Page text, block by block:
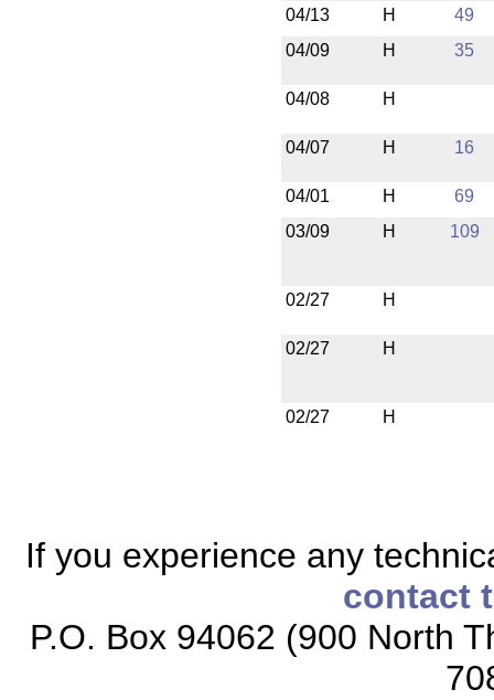
04/13 H
49
04/09
H 35
04/08 H
04/07 H 16
04/01 H
69
03/09
H 109
02/27 H
02/27 H
02/27 H
If you experience any
contact
P.O. Box 94062 (900 North